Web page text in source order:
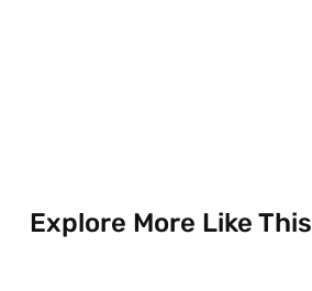
Explore More Like This